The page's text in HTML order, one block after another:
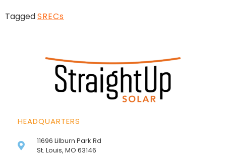
TaggedSRECs
HEADQUARTERS
11696 Lilburn Park Rd
St. Louis, MO 63146